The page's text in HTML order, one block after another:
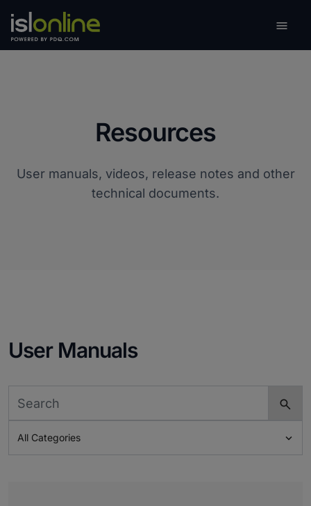

Resources
User manuals, videos, release notes and other
technical documents.
User Manuals
All Categories
